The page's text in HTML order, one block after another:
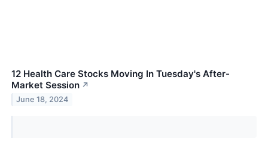
12 Health Care Stocks Moving In Tuesday's After-
Market Session ↗
June 18, 2024